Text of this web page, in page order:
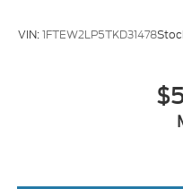
VIN:1FTEW2LP5TKD31478